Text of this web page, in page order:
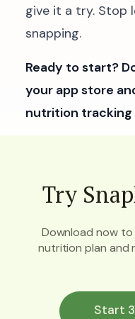
give it a try. Stop
snapping.
Ready to start?
your app store
nutrition tracking
Try
Download now
nutrition plan and
Start